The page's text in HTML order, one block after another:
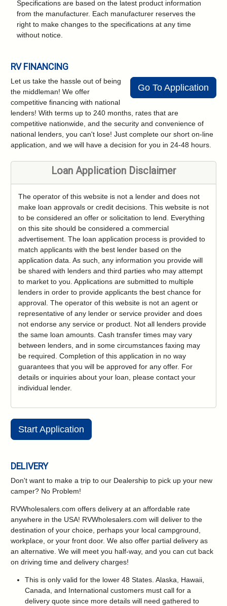
Specifications are based on the latest product information
from the manufacturer. Each manufacturer reserves the
right to make changes to the specifications at any time
without notice.
RV FINANCING
Go To Application
Let us take the hassle out of being
the middleman! We offer
competitive financing with national
lenders! With terms up to 240 months, rates that are
competitive nationwide, and the security and convenience of
national lenders, you can't lose! Just complete our short on-line
application, and we will have a decision for you in 24-48 hours.
Loan Application Disclaimer
The operator of this website is not a lender and does not
make loan approvals or credit decisions. This website is not
to be considered an offer or solicitation to lend. Everything
on this site should be considered a commercial
advertisement. The loan application process is provided to
match applicants with the best lender based on the
application data. As such, any information you provide will
be shared with lenders and third parties who may attempt
to market to you. Applications are submitted to multiple
lenders in order to provide applicants the best chance for
approval. The operator of this website is not an agent or
representative of any lender or service provider and does
not endorse any service or product. Not all lenders provide
the same loan amounts. Cash transfer times may vary
between lenders, and in some circumstances faxing may
be required. Completion of this application in no way
guarantees that you will be approved for any offer. For
details or inquiries about your loan, please contact your
individual lender.
Start Application
DELIVERY
Don't want to make a trip to our Dealership to pick up your new
camper? No Problem!
RVWholesalers.com offers delivery at an affordable rate
anywhere in the USA! RVWholesalers.com will deliver to the
destination of your choice, perhaps your local campground,
workplace, or your front door. We also offer partial delivery as
an alternative. We will meet you half-way, and you can cut back
on driving time and delivery charges!
This is only valid for the lower 48 States. Alaska, Hawaii,
Canada, and International customers must call for a
delivery quote since more details will need gathered to